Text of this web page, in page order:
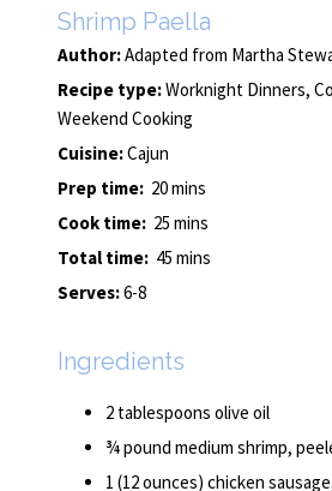
Shrimp Paella
Author:Adapted from Martha
Recipe type:Worknight Dinners,
Weekend Cooking
Cuisine:Cajun
Prep time: 20 mins
Cook time: 25 mins
Total time: 45 mins
Serves:6-8
Ingredients
2 tablespoons olive oil
¾ pound medium shrimp,
1 (12 ounces) chicken